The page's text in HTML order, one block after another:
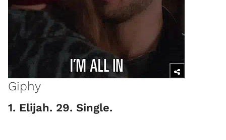
Giphy
1. Elijah. 29. Single.